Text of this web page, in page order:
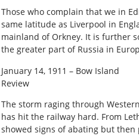
Those who complain that we in
same latitude as Liverpool in
mainland of Orkney. It is further
the greater part of Russia in
January 14, 1911 – Bow Island
Review
The storm raging through
has hit the railway hard. From
showed signs of abating but